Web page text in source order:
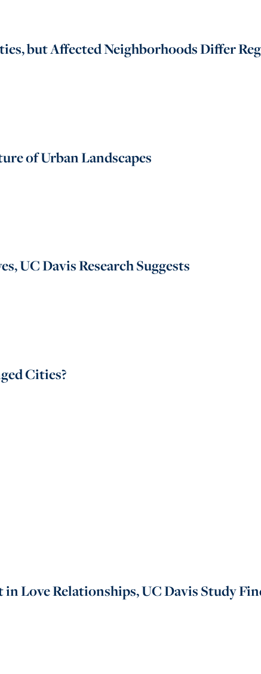
but Affected Neighborhoods Differ
of Urban Landscapes
UC Davis Research Suggests
Cities?
Love Relationships, UC Davis Study